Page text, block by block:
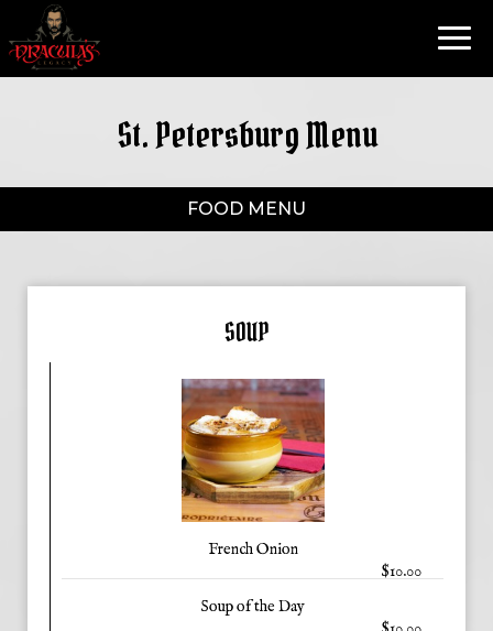
St. Petersburg Menu
FOOD MENU
SOUP
French Onion
$10.00
Soup of the Day